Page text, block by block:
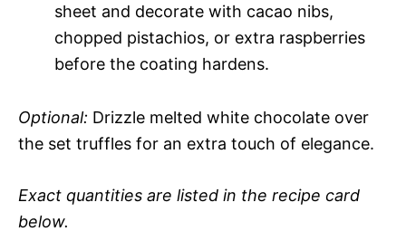
sheet and decorate with cacao nibs,
chopped pistachios, or extra raspberries
before the coating hardens.
Optional: Drizzle melted white chocolate over
the set truffles for an extra touch of elegance.
Exact quantities are listed in the recipe card
below.